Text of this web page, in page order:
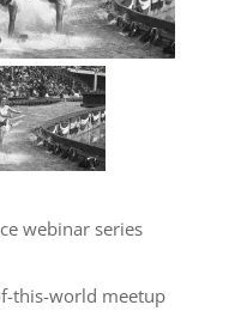
webinar series
this-world meetup